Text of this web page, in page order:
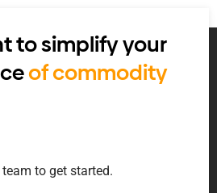
to simplify your
of commodity
to get started.